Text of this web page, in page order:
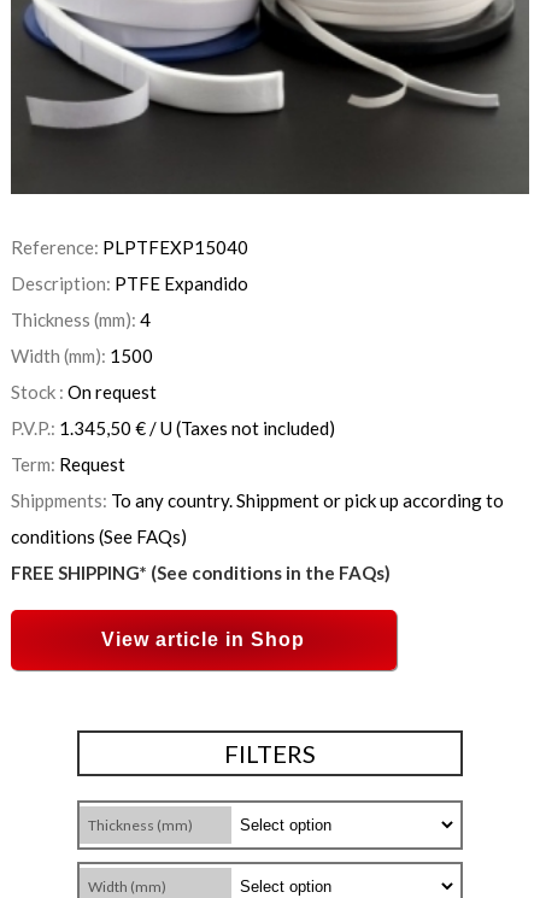
Reference: PLPTFEXP15040
Description: PTFE Expandido
Thickness (mm): 4
Width (mm): 1500
Stock : On request
P.V.P.: 1.345,50 €/ U(Taxes not included)
Term: Request
Shippments: To any country. Shippment or pick up according to
conditions (See FAQs)
FREE SHIPPING* (See conditions in the FAQs)
View article in Shop
FILTERS
Thickness (mm)
Width (mm)